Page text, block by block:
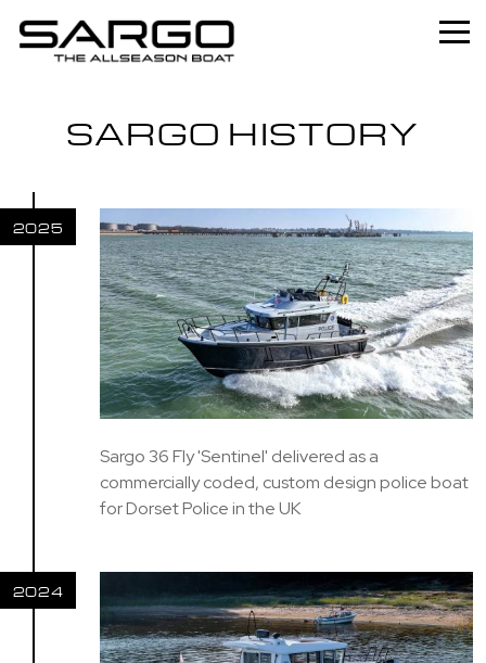
Range
Professional
About
SARGO HISTORY
2025
Sargo 36 Fly 'Sentinel' delivered as a
commercially coded, custom design police boat
for Dorset Police in the UK
2024